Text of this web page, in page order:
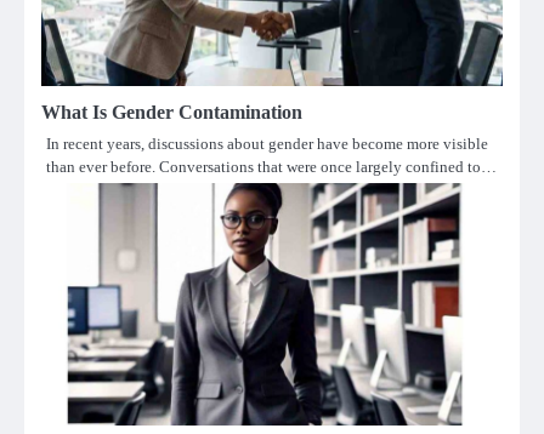
What Is Gender Contamination
In recent years, discussions about gender have become more visible
than ever before. Conversations that were once largely confined to…